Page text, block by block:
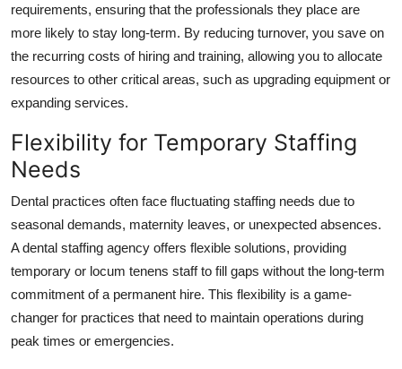
requirements, ensuring that the professionals they place are
more likely to stay long-term. By reducing turnover, you save on
the recurring costs of hiring and training, allowing you to allocate
resources to other critical areas, such as upgrading equipment or
expanding services.
Flexibility for Temporary Staffing
Needs
Dental practices often face fluctuating staffing needs due to
seasonal demands, maternity leaves, or unexpected absences.
A dental staffing agency offers flexible solutions, providing
temporary or locum tenens staff to fill gaps without the long-term
commitment of a permanent hire. This flexibility is a game-
changer for practices that need to maintain operations during
peak times or emergencies.